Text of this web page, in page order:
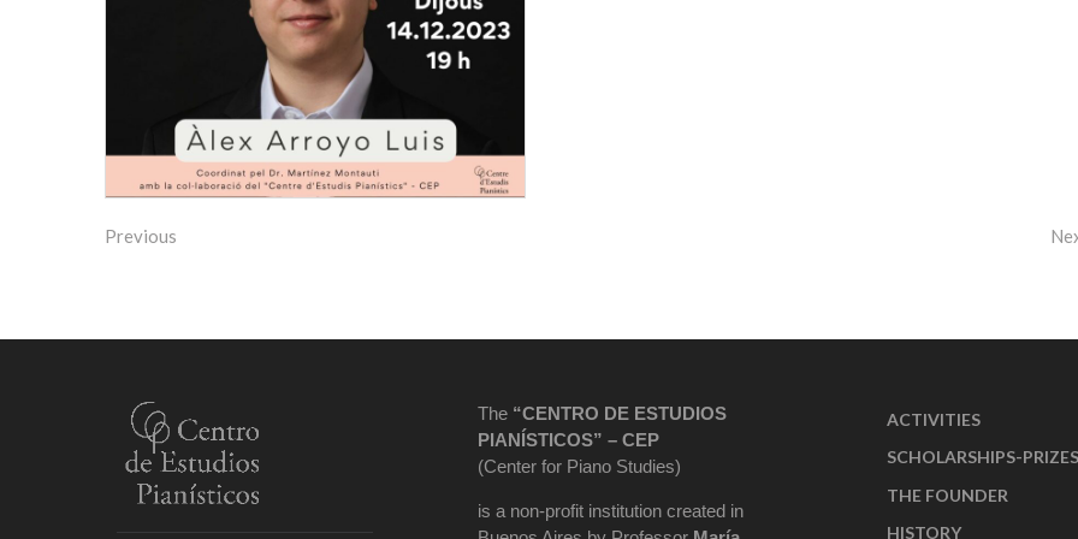
Previous
The “CENTRO DE ESTUDIOS
PIANÍSTICOS” – CEP
(Center for Piano Studies)
is a non-profit institution created in
ACTIVITIES
SCHOLARSHIPS-PRIZES
THE FOUNDER
HISTORY